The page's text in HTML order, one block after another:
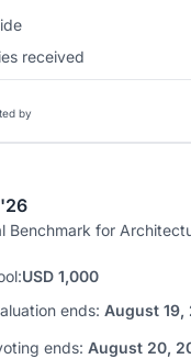
received
by
Benchmark for
USD 1,000
ends: August 19,
ends: August 20,